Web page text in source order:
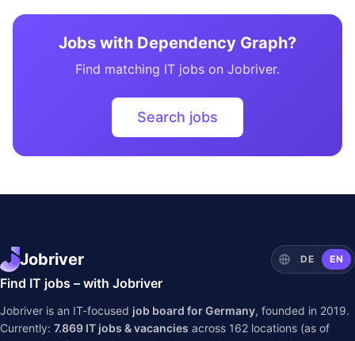
Jobs with Dependency Graph?
Find matching IT jobs on Jobriver.
Search jobs
Jobriver DE EN
Find IT jobs – with Jobriver
Jobriver is an IT-focused job board for Germany, founded in 2019.
Currently: 7.869 IT jobs & vacancies across 162 locations (as of